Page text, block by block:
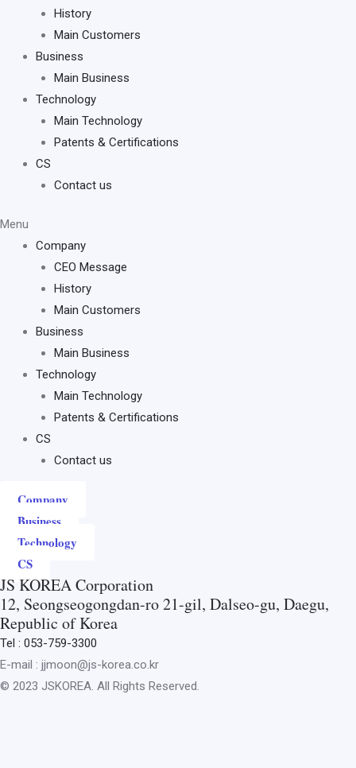
History
Main Customers
Business
Main Business
Technology
Main Technology
Patents & Certifications
CS
Contact us
Menu
Company
CEO Message
History
Main Customers
Business
Main Business
Technology
Main Technology
Patents & Certifications
CS
Contact us
Company
Business
Technology
CS
JS KOREA Corporation
12, Seongseogongdan-ro 21-gil, Dalseo-gu, Daegu,
Republic of Korea
Tel : 053-759-3300
E-mail : jjmoon@js-korea.co.kr
© 2023 JSKOREA. All Rights Reserved.